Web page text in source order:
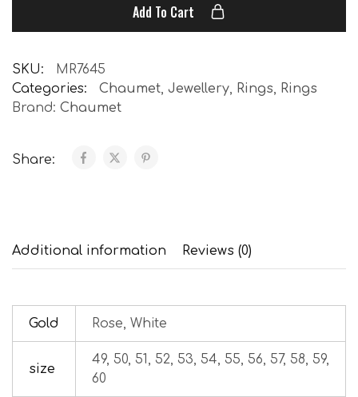
Add To Cart
SKU:
MR7645
Categories:
Chaumet Jewellery Rings
Rings
Brand: Chaumet
Share:
Additional information Reviews (0)
Gold Rose, White
size
49, 50, 51, 52, 53, 54, 55, 56, 57, 58, 59,
60